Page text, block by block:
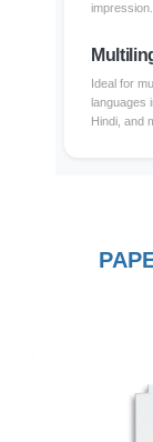
impression.
Ideal for
languages
Hindi, and